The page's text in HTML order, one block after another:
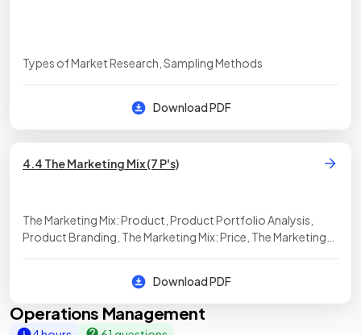
Types of Market Research, Sampling Methods
Download PDF
4.4 The Marketing Mix (7 P's)
The Marketing Mix: Product, Product Portfolio Analysis,
Product Branding, The Marketing Mix: Price, The Marketing
Download PDF
Operations Management